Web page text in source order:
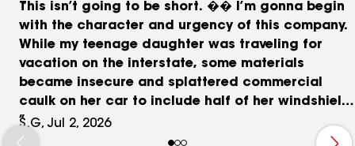
This isn’t going to be short. �� I’m gonna begin
with the character and urgency of this company.
While my teenage daughter was traveling for
vacation on the interstate, some materials
became insecure and splattered commercial
caulk on her car to include half of her windshield.
She pulled up to the driver to let him know he was
losing material then pulled off the interstate. She
S.G, Jul 2, 2026